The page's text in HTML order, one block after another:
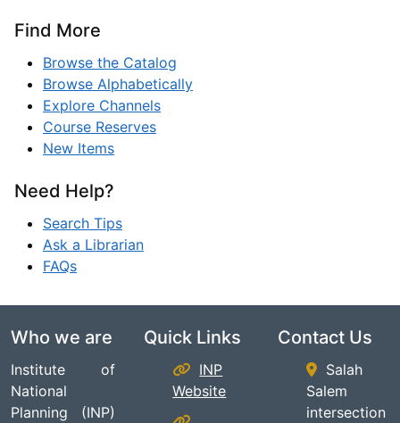
Find More
Browse the Catalog
Browse Alphabetically
Explore Channels
Course Reserves
New Items
Need Help?
Search Tips
Ask a Librarian
FAQs
Who we are
Institute of
National
Planning (INP)
Quick Links
INP
Website
Contact Us
Salah
Salem
intersection